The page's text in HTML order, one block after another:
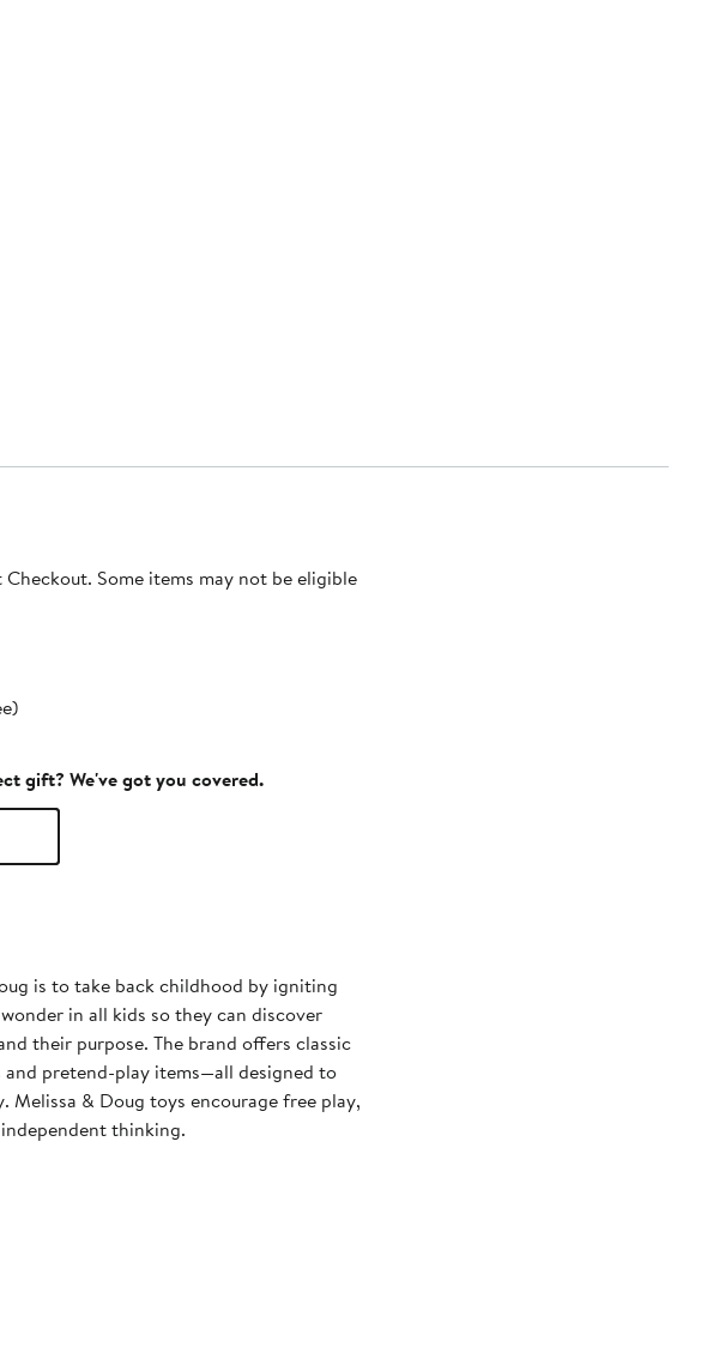
Some items may not be eligible
gift? We've got you covered.
is to take back childhood by igniting
in all kids so they can discover
their purpose. The brand offers classic
pretend-play items—all designed to
Melissa & Doug toys encourage free play,
thinking.